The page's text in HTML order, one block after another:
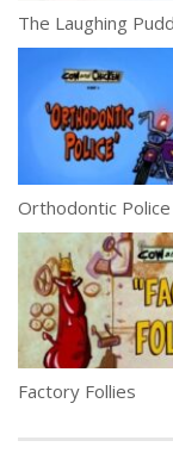
The Laughing
Orthodontic Police
Factory Follies